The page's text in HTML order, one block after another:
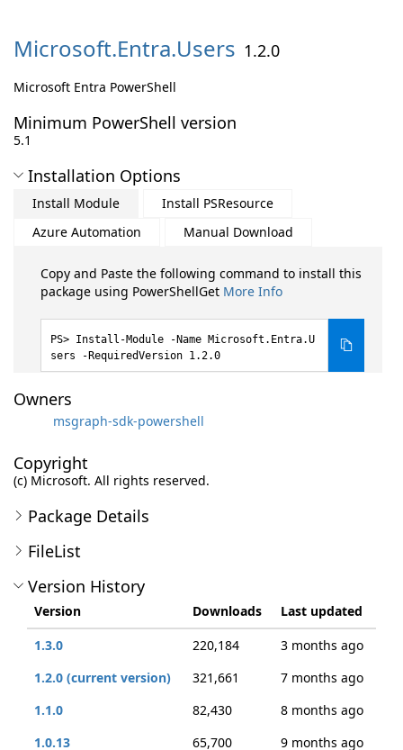
Microsoft.Entra.Users 1.2.0
Microsoft Entra PowerShell
Minimum PowerShell version
5.1
Installation Options
Install Module
Install PSResource
Azure Automation
Manual Download
Copy and Paste the following command to install this
package using PowerShellGet More Info
Install-Module -Name Microsoft.Entra.U
sers -RequiredVersion 1.2.0
Owners
msgraph-sdk-powershell
Copyright
(c) Microsoft. All rights reserved.
Package Details
FileList
Version History
Version Downloads
Last updated
1.3.0
220,184
3 months ago
1.2.0 (current version)
321,661
7 months ago
1.1.0
82,430
8 months ago
1.0.13
65,700 9 months ago